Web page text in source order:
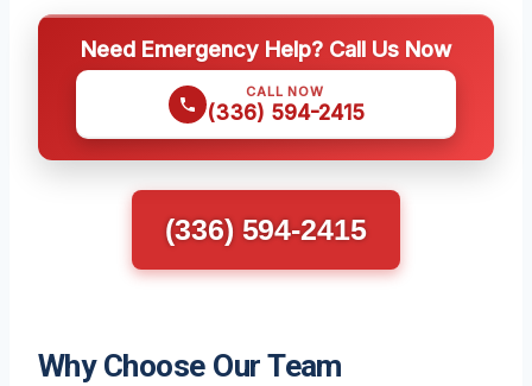
Need Emergency Help? Call Us Now
CALL NOW
(336) 594-2415
(336) 594-2415
Why Choose Our Team